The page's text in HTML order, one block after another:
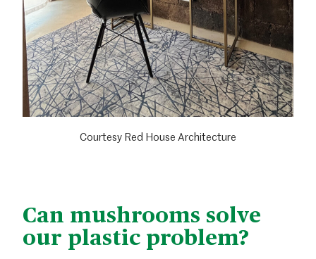
Courtesy Red House Architecture
Can mushrooms solve
our plastic problem?